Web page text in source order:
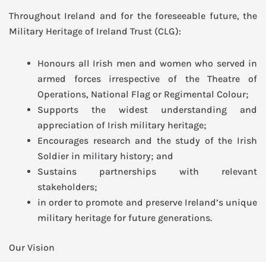
Throughout Ireland and for the foreseeable future, the
Military Heritage of Ireland Trust (CLG):
Honours all Irish men and women who served in
armed forces irrespective of the Theatre of
Operations, National Flag or Regimental Colour;
Supports the widest understanding and
appreciation of Irish military heritage;
Encourages research and the study of the Irish
Soldier in military history; and
Sustains partnerships with relevant
stakeholders;
in order to promote and preserve Ireland’s unique
military heritage for future generations.
Our Vision